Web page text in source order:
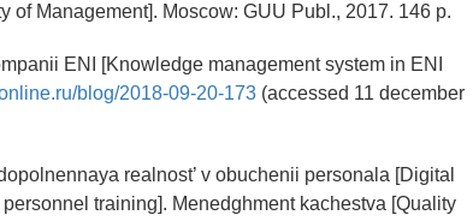
of Management]. Moscow: GUU Publ., 2017. 146 p.
ENI [Knowledge management system in ENI
blog/2018-09-20-173 (accessed 11 december
realnost’ v obuchenii personala [Digital
training]. Menedghment kachestva [Quality